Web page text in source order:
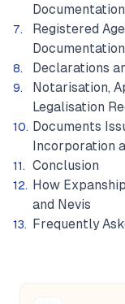
Documentation
Registered
Documentation
Declarations
Notarisation,
Legalisation
Documents
Incorporation
Conclusion
How
and Nevis
Frequently